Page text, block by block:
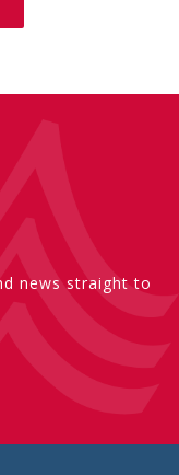
news straight to